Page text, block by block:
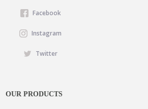
Facebook
Instagram
Twitter
OUR PRODUCTS